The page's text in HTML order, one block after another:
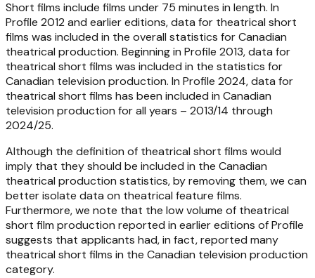
Short films include films under 75 minutes in length. In
Profile 2012 and earlier editions, data for theatrical short
films was included in the overall statistics for Canadian
theatrical production. Beginning in Profile 2013, data for
theatrical short films was included in the statistics for
Canadian television production. In Profile 2024, data for
theatrical short films has been included in Canadian
television production for all years – 2013/14 through
2024/25.
Although the definition of theatrical short films would
imply that they should be included in the Canadian
theatrical production statistics, by removing them, we can
better isolate data on theatrical feature films.
Furthermore, we note that the low volume of theatrical
short film production reported in earlier editions ofProfile
suggests that applicants had, in fact, reported many
theatrical short films in the Canadian television production
category.